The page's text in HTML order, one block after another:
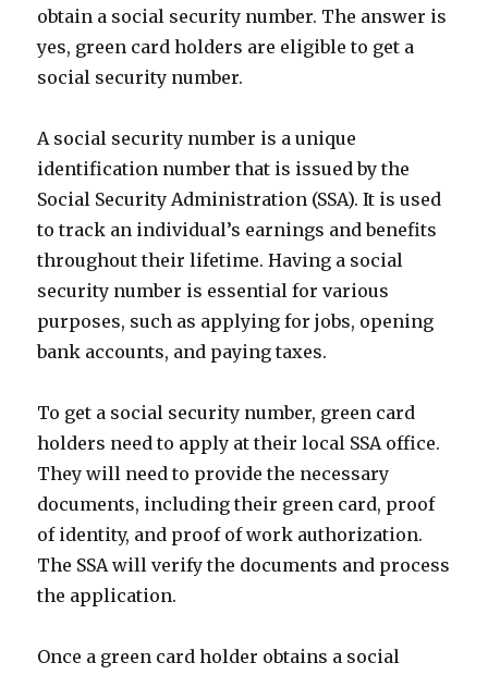
obtain a social security number. The answer is
yes, green card holders are eligible to get a
social security number.
A social security number is a unique
identification number that is issued by the
Social Security Administration (SSA). It is used
to track an individual’s earnings and benefits
throughout their lifetime. Having a social
security number is essential for various
purposes, such as applying for jobs, opening
bank accounts, and paying taxes.
To get a social security number, green card
holders need to apply at their local SSA office.
They will need to provide the necessary
documents, including their green card, proof
of identity, and proof of work authorization.
The SSA will verify the documents and process
the application.
Once a green card holder obtains a social